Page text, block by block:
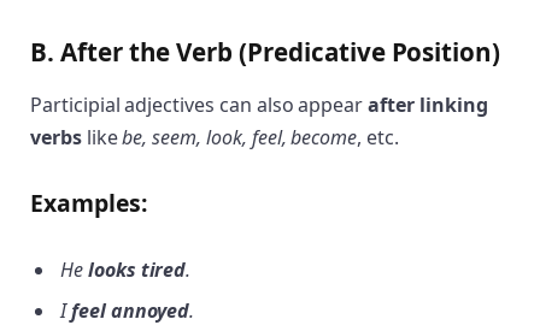
B. After the Verb (Predicative Position)
Participial adjectives can also appearafter linking
verbslikebe, seem, look, feel, become, etc.
Examples:
Helooks tired.
Ifeel annoyed.